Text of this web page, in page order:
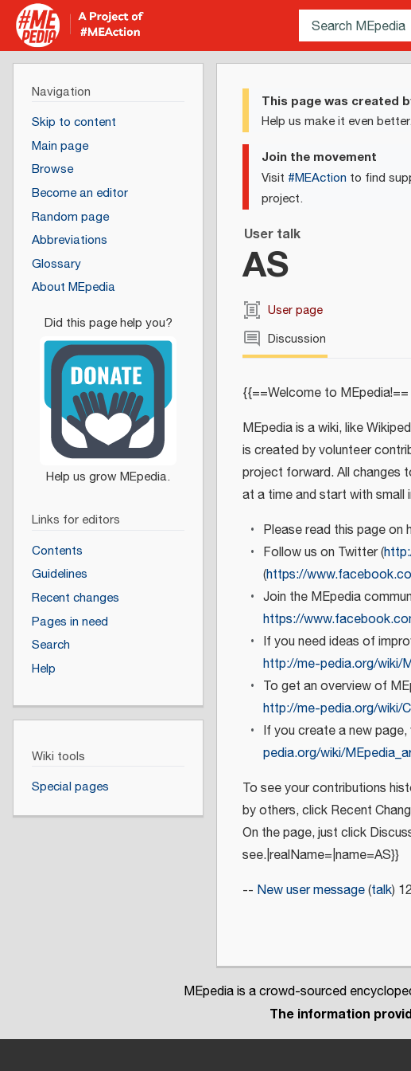
This page was created
Help us make it even
Join the movement
Visit #MEAction to find
project.
User talk
AS
User page
Discussion
{{==Welcome to MEpedia!==
MEpedia is a wiki, like
is created by volunteer
project forward. All changes
at a time and start with small
Please read this page
Follow us on Twitter (
(https://
Join the MEpedia
https://
If you need ideas of
http://me-pedia.org/wiki/
To get an overview of
http://me-pedia.org/wiki/
If you create a new
pedia.org/wiki/
To see your contributions
by others, click Recent
On the page, just click
see.|realName=|name=AS}}
-- New user message(talk)
Navigation
Skip to content
Main page
Browse
Become an editor
Random page
Abbreviations
Glossary
About MEpedia
Links for editors
Contents
Guidelines
Recent changes
Pages in need
Search
Help
Wiki tools
Special pages
MEpedia is a crowd-sourced
The information